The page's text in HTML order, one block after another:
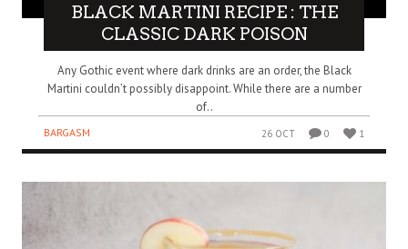
BLACK MARTINI RECIPE : THE
CLASSIC DARK POISON
Any Gothic event where dark drinks are an order, the Black
Martini couldn’t possibly disappoint. While there are a number
of..
BARGASM 26 OCT 0 1